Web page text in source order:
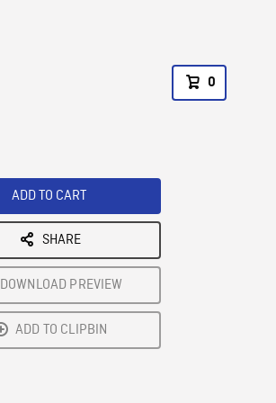
0
ADD TO CART
SHARE
DOWNLOAD PREVIEW
ADD TO CLIPBIN